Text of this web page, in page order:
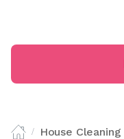
/ House Cleaning